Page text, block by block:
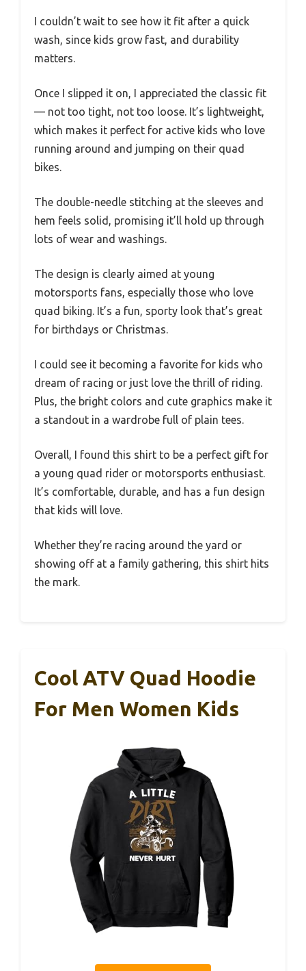
I couldn’t wait to see how it fit after a quick
wash, since kids grow fast, and durability
matters.
Once I slipped it on, I appreciated the classic fit
— not too tight, not too loose. It’s lightweight,
which makes it perfect for active kids who love
running around and jumping on their quad
bikes.
The double-needle stitching at the sleeves and
hem feels solid, promising it’ll hold up through
lots of wear and washings.
The design is clearly aimed at young
motorsports fans, especially those who love
quad biking. It’s a fun, sporty look that’s great
for birthdays or Christmas.
I could see it becoming a favorite for kids who
dream of racing or just love the thrill of riding.
Plus, the bright colors and cute graphics make it
a standout in a wardrobe full of plain tees.
Overall, I found this shirt to be a perfect gift for
a young quad rider or motorsports enthusiast.
It’s comfortable, durable, and has a fun design
that kids will love.
Whether they’re racing around the yard or
showing off at a family gathering, this shirt hits
the mark.
Cool ATV Quad Hoodie
For Men Women Kids